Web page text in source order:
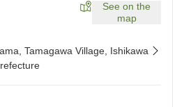
See on the
map
Tamagawa Village, Ishikawa